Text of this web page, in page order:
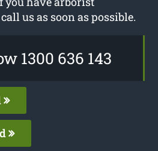
us as soon as possible.
1300 636 143